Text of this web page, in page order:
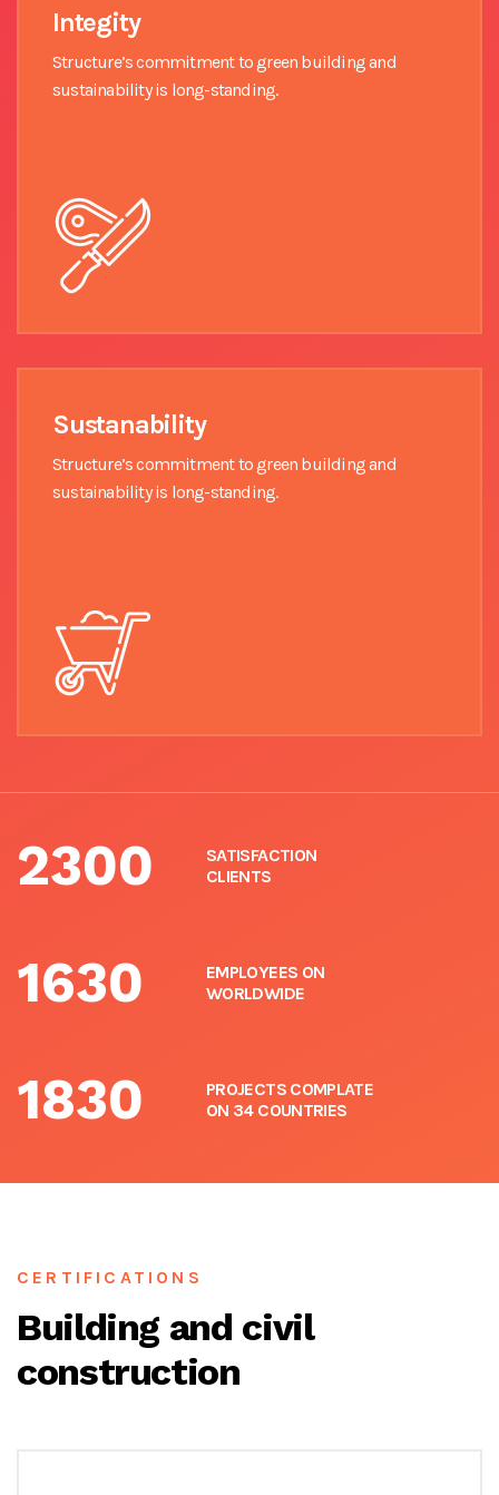
Integity
Structure’s commitment to green building and
sustainability is long-standing.
Sustanability
Structure’s commitment to green building and
sustainability is long-standing.
2300
SATISFACTION
CLIENTS
1630
EMPLOYEES ON
WORLDWIDE
1830
PROJECTS COMPLATE
ON 34 COUNTRIES
CERTIFICATIONS
Building and civil
construction